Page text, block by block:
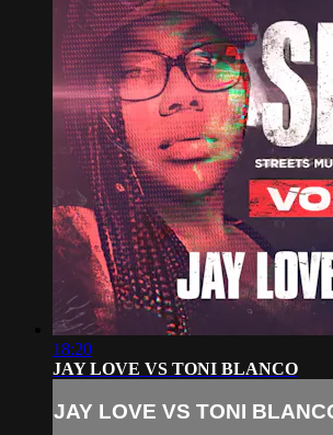
18:20
JAY LOVE VS TONI BLANCO
JAY LOVE VS TONI